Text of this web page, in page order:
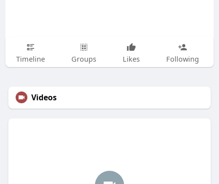
Timeline Groups Likes Following
Videos